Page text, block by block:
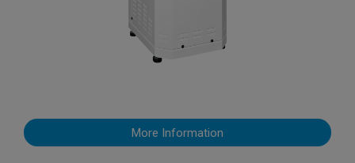
More Information